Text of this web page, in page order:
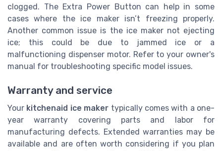
clogged. The Extra Power Button can help in some
cases where the ice maker isn’t freezing properly.
Another common issue is the ice maker not ejecting
ice; this could be due to jammed ice or a
malfunctioning dispenser motor. Refer to your owner's
manual for troubleshooting specific model issues.
Warranty and service
Your kitchenaid ice maker typically comes with a one-
year warranty covering parts and labor for
manufacturing defects. Extended warranties may be
available and are often worth considering if you plan